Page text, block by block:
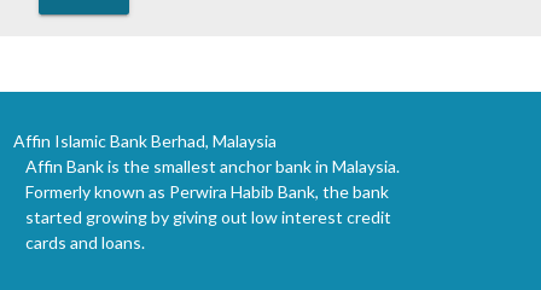
Affin Islamic Bank Berhad, Malaysia
Affin Bank is the smallest anchor bank in Malaysia.
Formerly known as Perwira Habib Bank, the bank
started growing by giving out low interest credit
cards and loans.